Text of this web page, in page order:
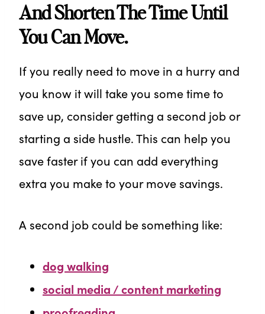
And Shorten The Time Until
You Can Move.
If you really need to move in a hurry and
you know it will take you some time to
save up, consider getting a second job or
starting a side hustle. This can help you
save faster if you can add everything
extra you make to your move savings.
A second job could be something like:
dog walking
social media / content marketing